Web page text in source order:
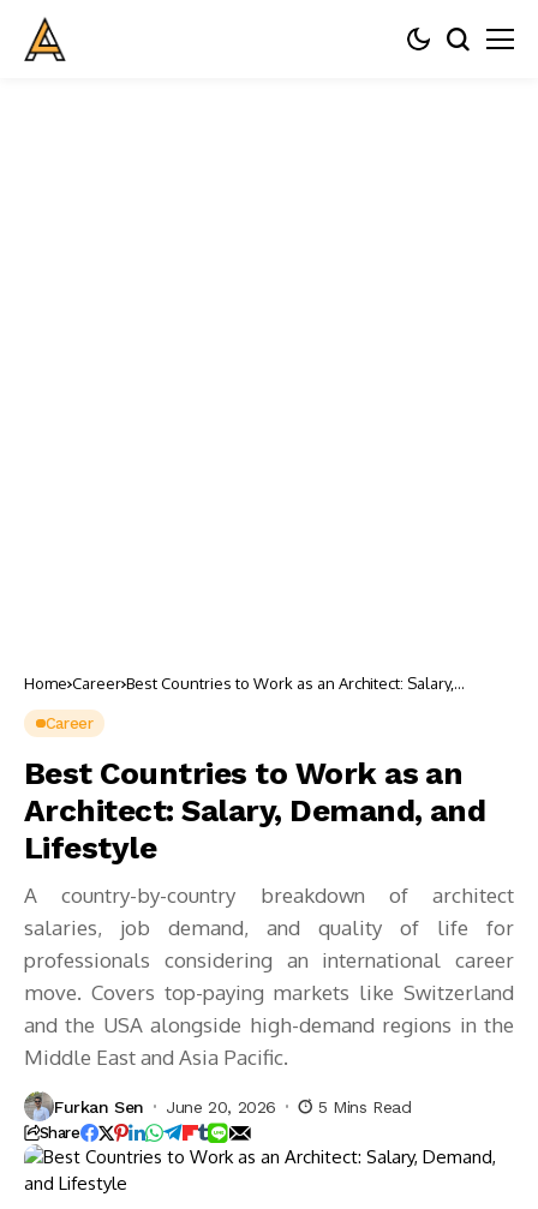
Home Career Best Countries to Work as an Architect: Salary,
Career
Best Countries to Work as an
Architect: Salary, Demand, and
Lifestyle
A country-by-country breakdown of architect
salaries, job demand, and quality of life for
professionals considering an international career
move. Covers top-paying markets like Switzerland
and the USA alongside high-demand regions in the
Middle East and Asia Pacific.
Furkan Sen June 20, 2026 5 Mins Read
Share